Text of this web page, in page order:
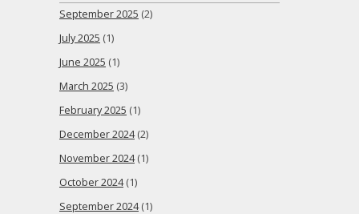
September 2025 (2)
July 2025 (1)
June 2025 (1)
March 2025 (3)
February 2025 (1)
December 2024(2)
November 2024(1)
October 2024(1)
September 2024(1)